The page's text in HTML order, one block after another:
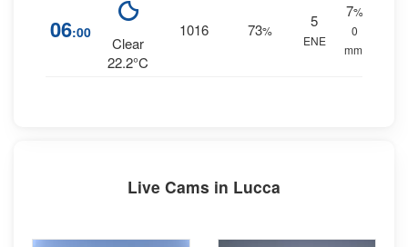
06:00
Clear
22.2°C
1016 73%
5
ENE
7%
0
mm.
Live Cams in Lucca